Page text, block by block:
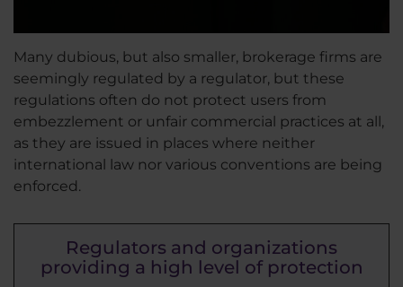
Many dubious, but also smaller, brokerage firms are
seemingly regulated by a regulator, but these
regulations often do not protect users from
embezzlement or unfair commercial practices at all,
as they are issued in places where neither
international law nor various conventions are being
enforced.
Regulators and organizations
providing a high level of protection